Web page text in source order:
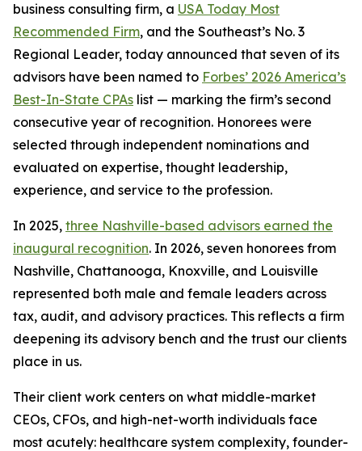
business consulting firm, a USA Today Most
Recommended Firm, and the Southeast’s No. 3
Regional Leader, today announced that seven of its
advisors have been named to Forbes’ 2026 America’s
Best-In-State CPAs list — marking the firm’s second
consecutive year of recognition. Honorees were
selected through independent nominations and
evaluated on expertise, thought leadership,
experience, and service to the profession.
In 2025, three Nashville-based advisors earned the
inaugural recognition. In 2026, seven honorees from
Nashville, Chattanooga, Knoxville, and Louisville
represented both male and female leaders across
tax, audit, and advisory practices. This reflects a firm
deepening its advisory bench and the trust our clients
place in us.
Their client work centers on what middle-market
CEOs, CFOs, and high-net-worth individuals face
most acutely: healthcare system complexity, founder-